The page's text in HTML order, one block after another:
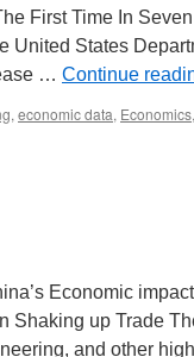
First Time In
United States
… Continue
, economic data, Economics,
Economic impact
Shaking up Trade
and other